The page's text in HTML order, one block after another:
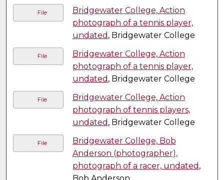
File
Bridgewater College, Action
photograph of a tennis player,
undated , Bridgewater College
File
Bridgewater College, Action
photograph of a tennis player,
undated , Bridgewater College
File
Bridgewater College, Action
photograph of tennis players,
undated , Bridgewater College
File
Bridgewater College, Bob
Anderson (photographer),
photograph of a racer, undated ,